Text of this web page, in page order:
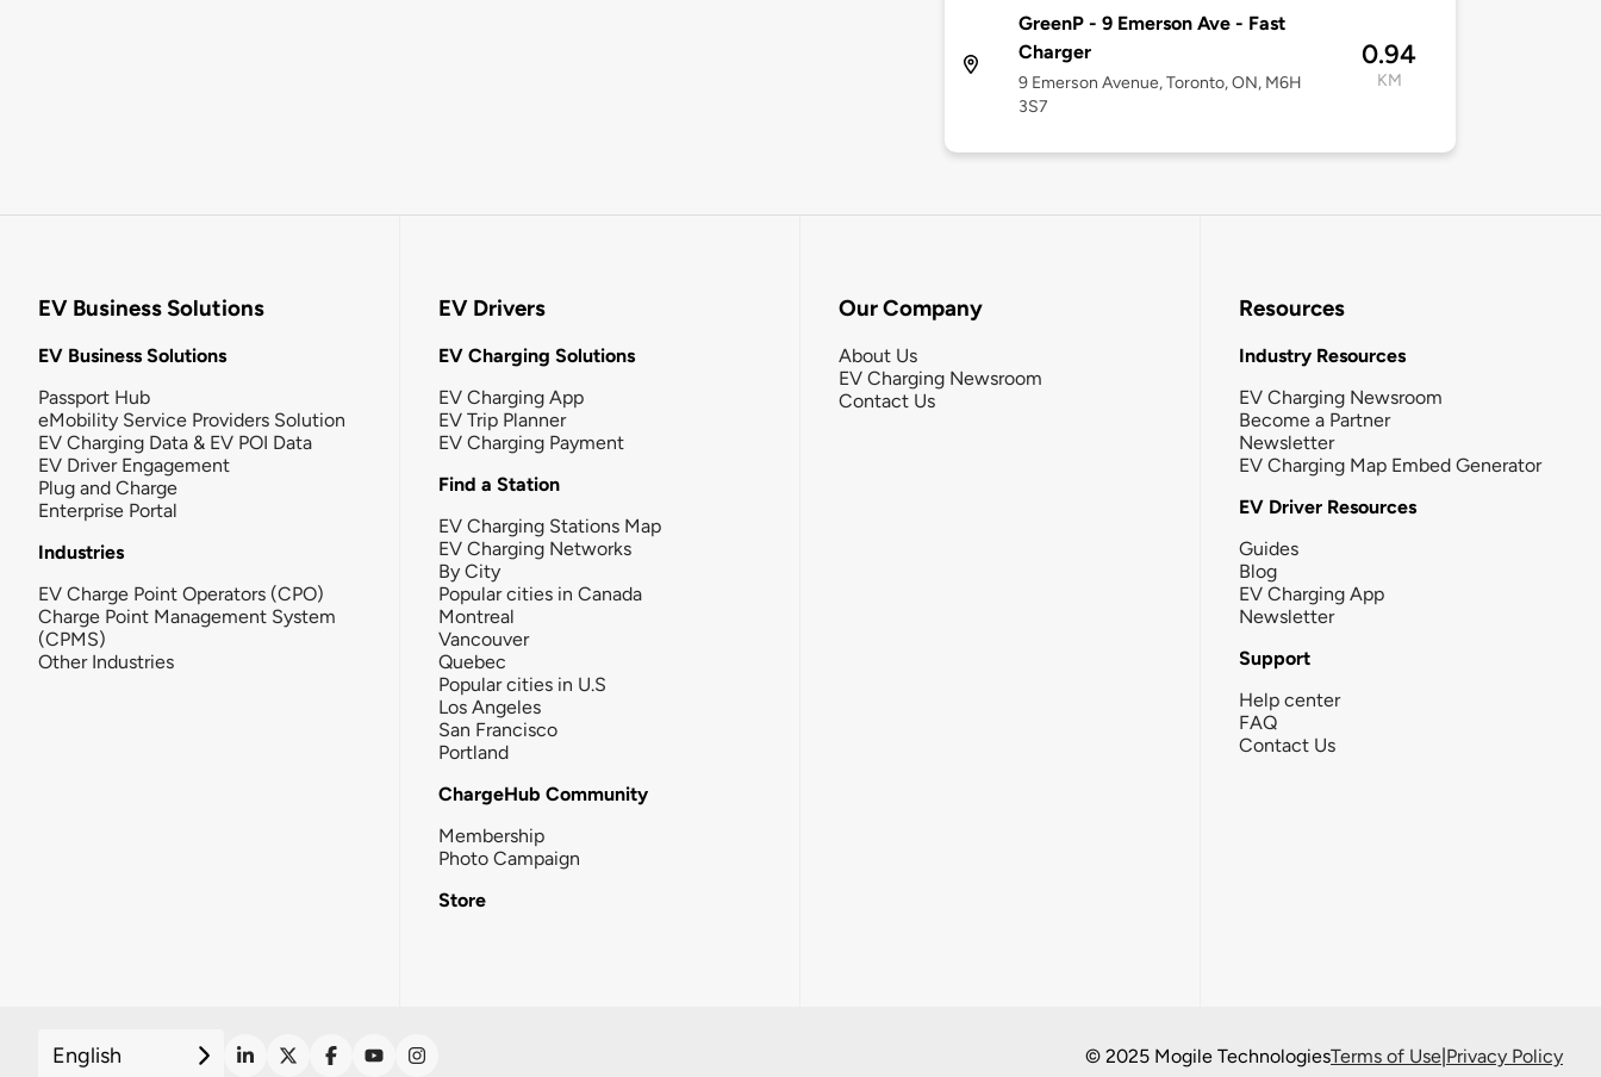
GreenP - 9 Emerson Ave - Fast
Charger
9 Emerson Avenue, Toronto, ON, M6H
3S7
0.94
KM
EV Business Solutions
EV Business Solutions
Passport Hub
eMobility Service Providers Solution
EV Charging Data & EV POI Data
EV Driver Engagement
Plug and Charge
Enterprise Portal
Industries
EV Charge Point Operators (CPO)
Charge Point Management System
(CPMS)
Other Industries
EV Drivers
EV Charging Solutions
EV Charging App
EV Trip Planner
EV Charging Payment
Find a Station
EV Charging Stations Map
EV Charging Networks
By City
Popular cities in Canada
Montreal
Vancouver
Quebec
Popular cities in U.S
Los Angeles
San Francisco
Portland
ChargeHub Community
Membership
Photo Campaign
Store
Our Company
About Us
EV Charging Newsroom
Contact Us
Resources
Industry Resources
EV Charging Newsroom
Become a Partner
Newsletter
EV Charging Map Embed Generator
EV Driver Resources
Guides
Blog
EV Charging App
Newsletter
Support
Help center
FAQ
Contact Us
English © 2025 Mogile TechnologiesTerms of Use|Privacy Policy